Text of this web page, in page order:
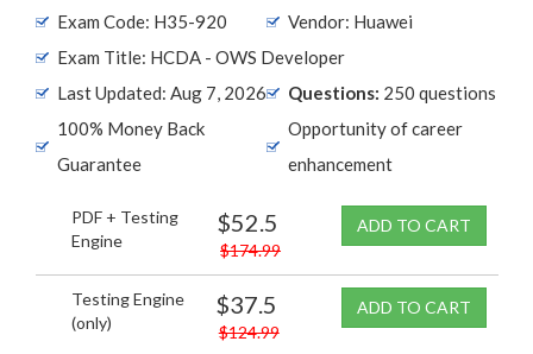
Exam Code: H35-920
Vendor: Huawei
Exam Title: HCDA - OWS Developer
Last Updated: Aug 7, 2026
Questions: 250 questions
100% Money Back
Guarantee
Opportunity of career
enhancement
PDF + Testing
Engine
$52.5
$174.99
ADD TO CART
Testing Engine
(only)
$37.5
$124.99
ADD TO CART